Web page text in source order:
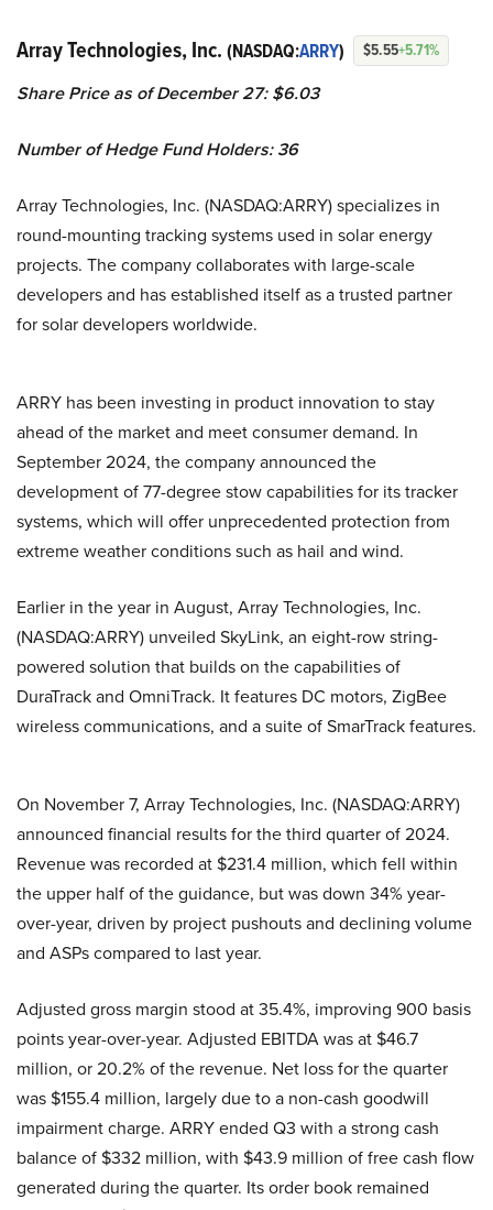
Array Technologies, Inc. (NASDAQ:ARRY) $5.55+5.71%
Share Price as of December 27: $6.03
Number of Hedge Fund Holders: 36
Array Technologies, Inc. (NASDAQ:ARRY) specializes in
round-mounting tracking systems used in solar energy
projects. The company collaborates with large-scale
developers and has established itself as a trusted partner
for solar developers worldwide.
ARRY has been investing in product innovation to stay
ahead of the market and meet consumer demand. In
September 2024, the company announced the
development of 77-degree stow capabilities for its tracker
systems, which will offer unprecedented protection from
extreme weather conditions such as hail and wind.
Earlier in the year in August, Array Technologies, Inc.
(NASDAQ:ARRY) unveiled SkyLink, an eight-row string-
powered solution that builds on the capabilities of
DuraTrack and OmniTrack. It features DC motors, ZigBee
wireless communications, and a suite of SmarTrack features.
On November 7, Array Technologies, Inc. (NASDAQ:ARRY)
announced financial results for the third quarter of 2024.
Revenue was recorded at $231.4 million, which fell within
the upper half of the guidance, but was down 34% year-
over-year, driven by project pushouts and declining volume
and ASPs compared to last year.
Adjusted gross margin stood at 35.4%, improving 900 basis
points year-over-year. Adjusted EBITDA was at $46.7
million, or 20.2% of the revenue. Net loss for the quarter
was $155.4 million, largely due to a non-cash goodwill
impairment charge. ARRY ended Q3 with a strong cash
balance of $332 million, with $43.9 million of free cash flow
generated during the quarter. Its order book remained